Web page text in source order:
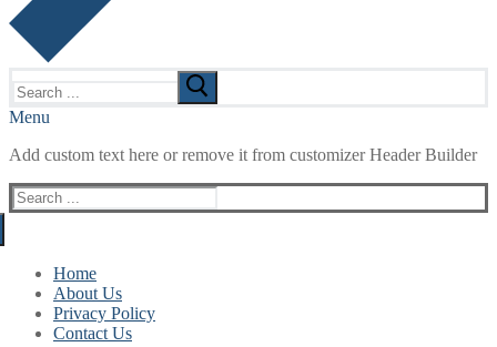
for:
Menu
Add custom text here or remove it from customizer Header Builder
Search
for:
Home
About Us
Privacy Policy
Contact Us